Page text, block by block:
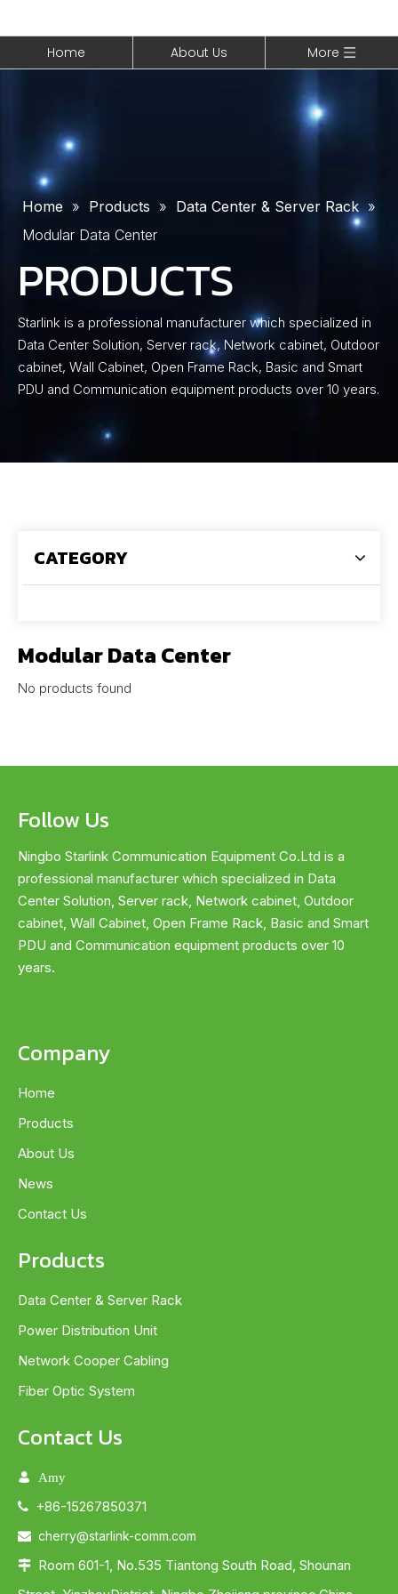
Home About Us More
Home » Products » Data Center & Server Rack »
Modular Data Center
PRODUCTS
Starlink is a professional manufacturer which specialized in
Data Center Solution, Server rack, Network cabinet, Outdoor
cabinet, Wall Cabinet, Open Frame Rack, Basic and Smart
PDU and Communication equipment products over 10 years.
CATEGORY
Modular Data Center
No products found
Follow Us
Ningbo Starlink Communication Equipment Co.Ltd is a
professional manufacturer which specialized in Data
Center Solution, Server rack, Network cabinet, Outdoor
cabinet, Wall Cabinet, Open Frame Rack, Basic and Smart
PDU and Communication equipment products over 10
years.
Company
Home
Products
About Us
News
Contact Us
Products
Data Center & Server Rack
Power Distribution Unit
Network Cooper Cabling
Fiber Optic System
Contact Us
 Amy
 +86-15267850371
 cherry@starlink-comm.com
 Room 601-1, No.535 Tiantong South Road, Shounan